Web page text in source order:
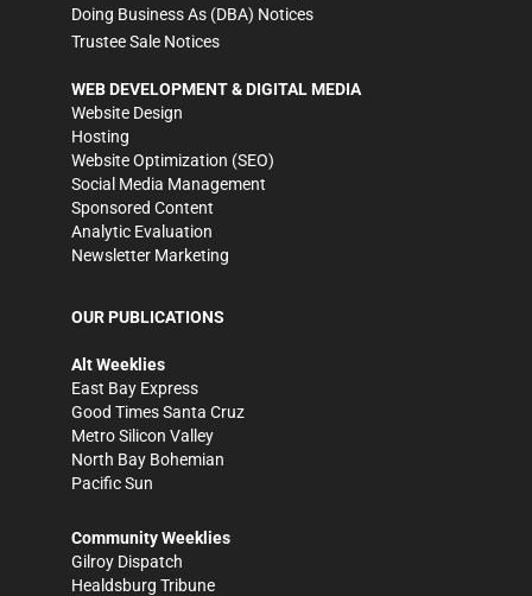
Doing Business As (DBA) Notices
Trustee Sale Notices
WEB DEVELOPMENT & DIGITAL MEDIA
Website Design
Hosting
Website Optimization (SEO)
Social Media Management
Sponsored Content
Analytic Evaluation
Newsletter Marketing
OUR PUBLICATIONS
Alt Weeklies
East Bay Express
Good Times Santa Cruz
Metro Silicon Valley
North Bay Bohemian
Pacific Sun
Community Weeklies
Gilroy Dispatch
Healdsburg Tribune